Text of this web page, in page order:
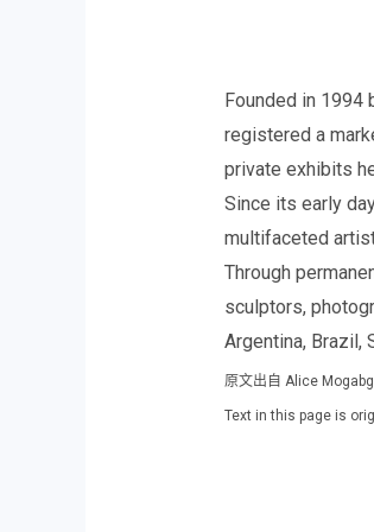
Founded in
registered a
private exhibits
Since its early
multifaceted
Through
sculptors,
Argentina, Brazil,
原文出自 Alice
Text in this page is